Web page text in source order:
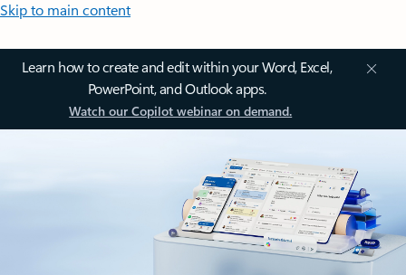
Skip to main content
Learn how to create and edit within your Word, Excel,
PowerPoint, and Outlook apps.
Watch our Copilot webinar on demand.